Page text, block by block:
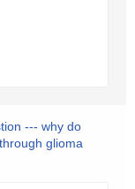
--- why do
glioma